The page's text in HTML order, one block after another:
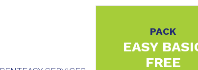
PACK
EASY
FREE